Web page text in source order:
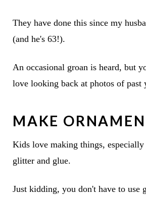
They have done this since my
(and he's 63!).
An occasional groan is heard, but
love looking back at photos of past
MAKE
Kids love making things,
glitter and glue.
Just kidding, you don't have to use